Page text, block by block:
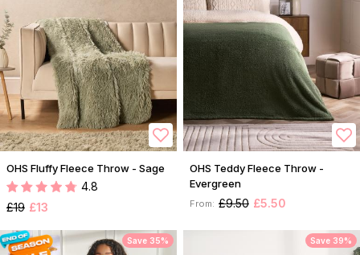
OHS Fluffy Fleece Throw - Sage
4.8
£19 £13
OHS Teddy Fleece Throw -
Evergreen
From: £9.50 £5.50
Save 35% Save 39%